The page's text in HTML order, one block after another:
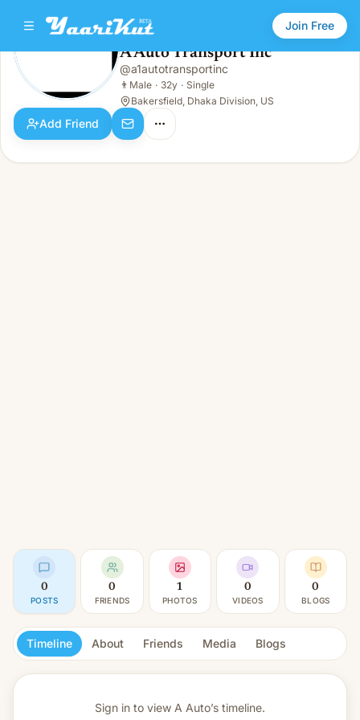
Join Free
A Auto Transport Inc
Male · 32y · Single
A Auto Transport Inc
@a1autotransportinc
👨 Male · 32y · Single
Bakersfield, Dhaka Division, US
Add Friend
0
POSTS
0
FRIENDS
1
PHOTOS
0
VIDEOS
0
BLOGS
Timeline About Friends Media Blogs
Sign in to view A Auto’s timeline.